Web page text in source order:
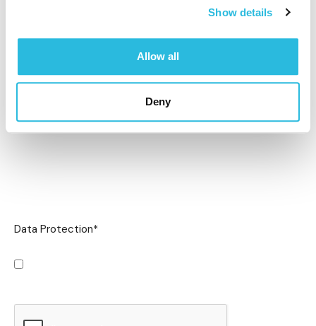
Show details
Allow all
Deny
Data Protection*